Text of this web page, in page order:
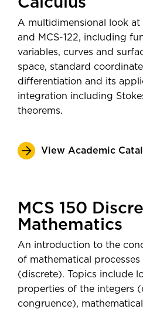
post-graduation—
Employment
from the U.S.
Software
Assistant
Data Analyst
A multidimensional look at
and MCS-122, including
variables, curves and
space, standard
differentiation and its
integration including
theorems.
View Academic
MCS 150
Mathematics
An introduction to the
of mathematical
(discrete). Topics include
properties of the integers
congruence),